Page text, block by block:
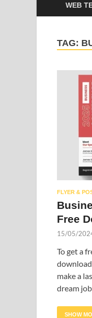
WEB
TAG:
FLYER &
Free
15/05/
To get a
make a
dream
SHOW